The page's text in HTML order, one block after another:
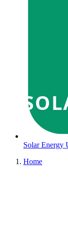
Solar Energy
Home